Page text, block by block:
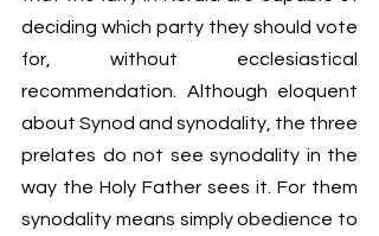
deciding which party they should vote
for, without ecclesiastical
recommendation. Although eloquent
about Synod and synodality, the three
prelates do not see synodality in the
way the Holy Father sees it. For them
synodality means simply obedience to